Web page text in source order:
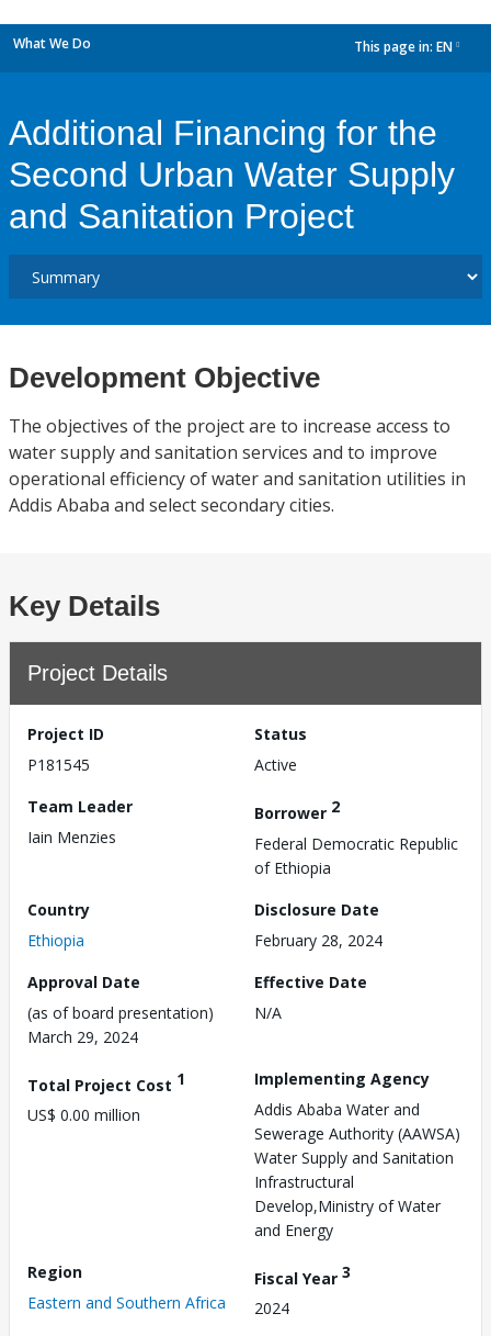
What We Do This page in: EN
Additional Financing for the
Second Urban Water Supply
and Sanitation Project
Development Objective
The objectives of the project are to increase access to
water supply and sanitation services and to improve
operational efficiency of water and sanitation utilities in
Addis Ababa and select secondary cities.
Key Details
Project Details
Project ID
P181545
Status
Active
Team Leader
Iain Menzies
Borrower 2
Federal Democratic Republic
of Ethiopia
Country
Ethiopia
Disclosure Date
February 28, 2024
Approval Date
(as of board presentation)
March 29, 2024
Effective Date
N/A
Total Project Cost 1
US$ 0.00 million
Implementing Agency
Addis Ababa Water and
Sewerage Authority (AAWSA)
Water Supply and Sanitation
Infrastructural
Develop,Ministry of Water
and Energy
Region
Eastern and Southern Africa
Fiscal Year 3
2024